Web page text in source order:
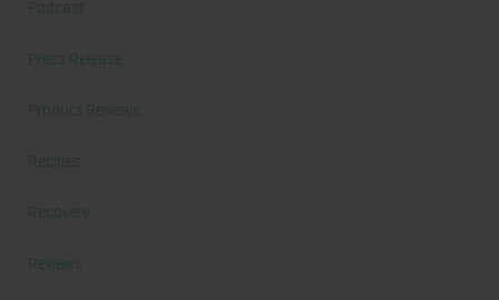
Podcast
Press Release
Product Reviews
Recipes
Recovery
Reviews